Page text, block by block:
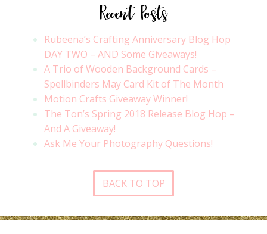
Recent Posts
Rubeena’s Crafting Anniversary Blog Hop
DAY TWO – AND Some Giveaways!
A Trio of Wooden Background Cards –
Spellbinders May Card Kit of The Month
Motion Crafts Giveaway Winner!
The Ton’s Spring 2018 Release Blog Hop –
And A Giveaway!
Ask Me Your Photography Questions!
BACK TO TOP